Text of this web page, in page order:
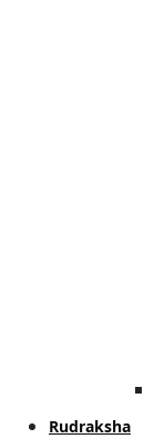
Rudraksha